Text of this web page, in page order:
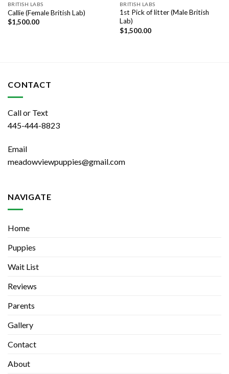
BRITISH LABS
Callie (Female British Lab)
$1,500.00
BRITISH LABS
1st Pick of litter (Male British
Lab)
$1,500.00
CONTACT
Call or Text
445-444-8823
Email
meadowviewpuppies@gmail.com
NAVIGATE
Home
Puppies
Wait List
Reviews
Parents
Gallery
Contact
About